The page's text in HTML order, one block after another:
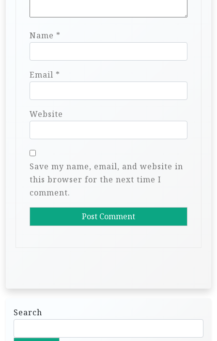
Name *
Email *
Website
Save my name, email, and website in
this browser for the next time I
comment.
Search